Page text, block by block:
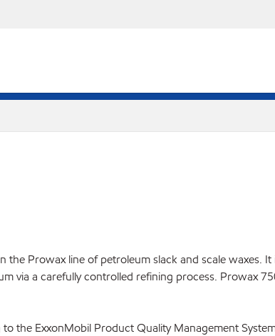
Prowax line of petroleum slack and scale waxes.
via a carefully controlled refining process. Prowax
the ExxonMobil Product Quality Management